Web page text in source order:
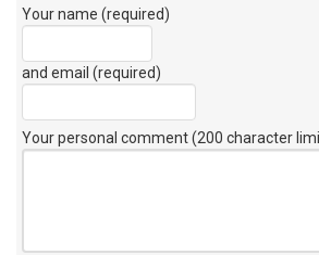
Your name (required)
and email (required)
Your personal comment (200 character